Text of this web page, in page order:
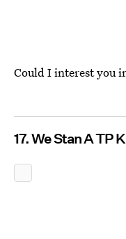
Could I interest you
17. We Stan A TP